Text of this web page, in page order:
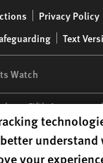
Privacy Policy
Text
Watch
| 350 Fifth Avenue,
is a 501(C)(3)
cookie
understand
your